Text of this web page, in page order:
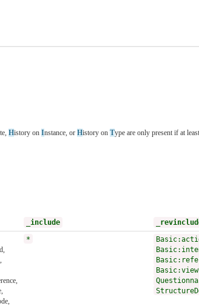
History on Instance, or History on Type are only present if at
_include
*